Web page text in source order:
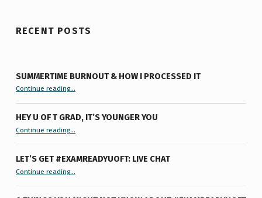
RECENT POSTS
SUMMERTIME BURNOUT & HOW I PROCESSED IT
Continue reading“Summertime Burnout & How I Processed It”…
HEY U OF T GRAD, IT’S YOUNGER YOU
Continue reading“Hey U of T Grad, It’s Younger You ”
…
LET’S GET #EXAMREADYUOFT: LIVE CHAT
Continue reading…